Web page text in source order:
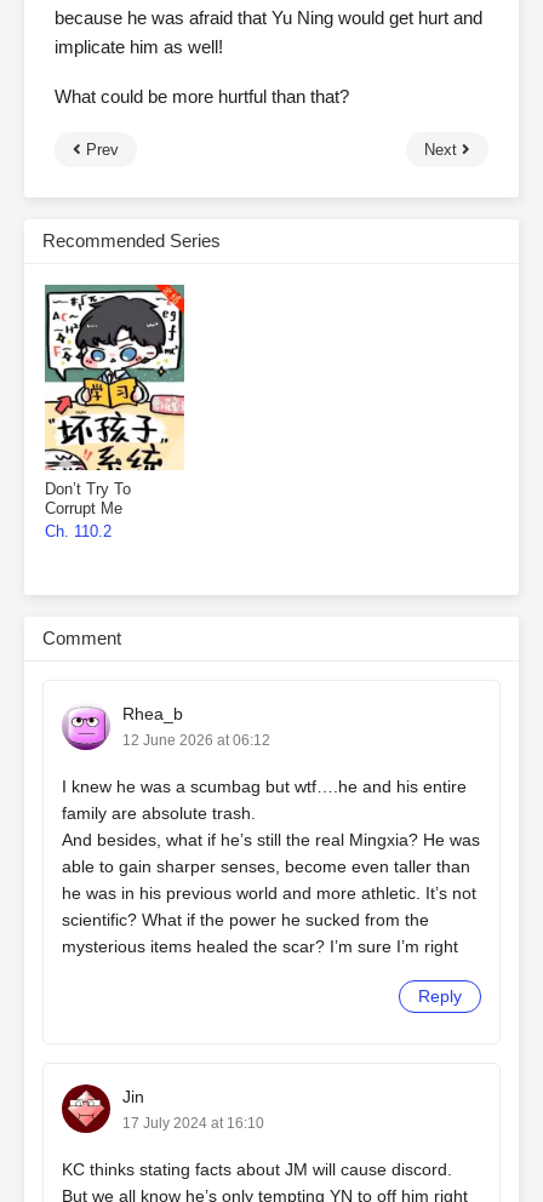
because he was afraid that Yu Ning would get hurt and
implicate him as well!
What could be more hurtful than that?
Prev Next
Recommended Series
Don’t Try To
Corrupt Me
Ch. 110.2
Comment
Rhea_b
12 June 2026 at 06:12
I knew he was a scumbag but wtf….he and his entire
family are absolute trash.
And besides, what if he’s still the real Mingxia? He was
able to gain sharper senses, become even taller than
he was in his previous world and more athletic. It’s not
scientific? What if the power he sucked from the
mysterious items healed the scar? I’m sure I’m right
Reply
Jin
17 July 2024 at 16:10
KC thinks stating facts about JM will cause discord.
But we all know he’s only tempting YN to off him right